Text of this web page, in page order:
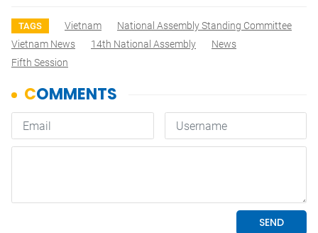
TAGS Vietnam
National Assembly Standing Committee
Vietnam News
14th National Assembly
News
Fifth Session